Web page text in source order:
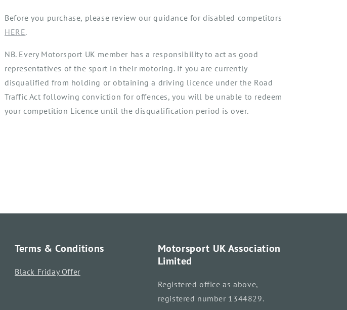
Before you purchase, please review our guidance for disabled competitors
HERE.
NB. Every Motorsport UK member has a responsibility to act as good
representatives of the sport in their motoring. If you are currently
disqualified from holding or obtaining a driving licence under the Road
Traffic Act following conviction for offences, you will be unable to redeem
your competition Licence until the disqualification period is over.
Terms & Conditions
Black Friday Offer
Motorsport UK Association
Limited
Registered office as above,
registered number 1344829.